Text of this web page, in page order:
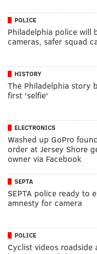
POLICE
Philadelphia police will
cameras, safer squad
HISTORY
The Philadelphia story
first 'selfie'
ELECTRONICS
Washed up GoPro
order at Jersey Shore
owner via Facebook
SEPTA
SEPTA police ready to
amnesty for camera
POLICE
Cyclist videos roadside